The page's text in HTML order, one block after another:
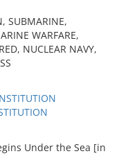
SUBMARINE,
WARFARE,
NUCLEAR NAVY,
Under the Sea [in